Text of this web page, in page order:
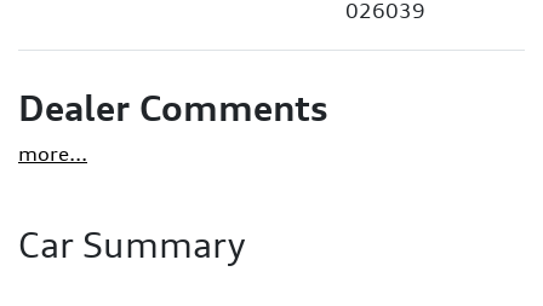
026039
Dealer Comments
more...
Car Summary